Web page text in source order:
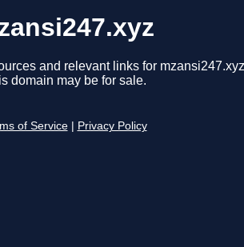
and relevant links for
domain may be for sale.
of Service Privacy Policy